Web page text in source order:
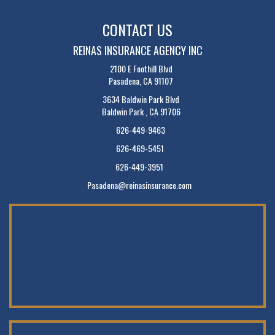
CONTACT US
REINAS INSURANCE AGENCY INC
2100 E Foothill Blvd
Pasadena, CA 91107
3634 Baldwin Park Blvd
Baldwin Park , CA 91706
626-449-9463
626-469-5451
626-449-3951
Pasadena@reinasinsurance.com